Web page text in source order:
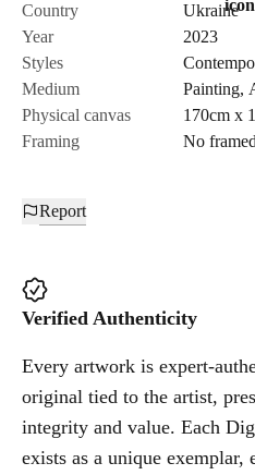
Send
Country
Ukraine
Year
2023
Styles
Medium
Painting,
Physical canvas
170cm x
Framing
No framed
Report
Verified Authenticity
Every artwork is expert-
original tied to the artist,
integrity and value. Each
exists as a unique exemplar,